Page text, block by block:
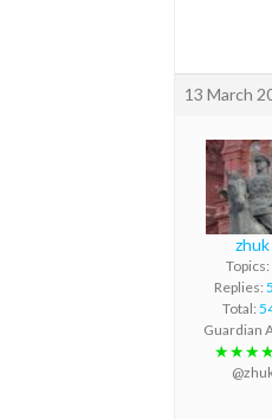
13 March
zhuk
Topics:
Replies:
Total:
Guardian